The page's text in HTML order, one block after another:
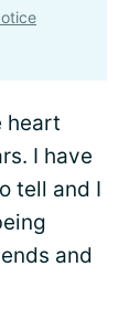
heart
I have
tell and I
and